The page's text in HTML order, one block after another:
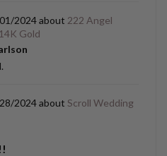
2024
222 Angel
Gold
2024
Scroll Wedding